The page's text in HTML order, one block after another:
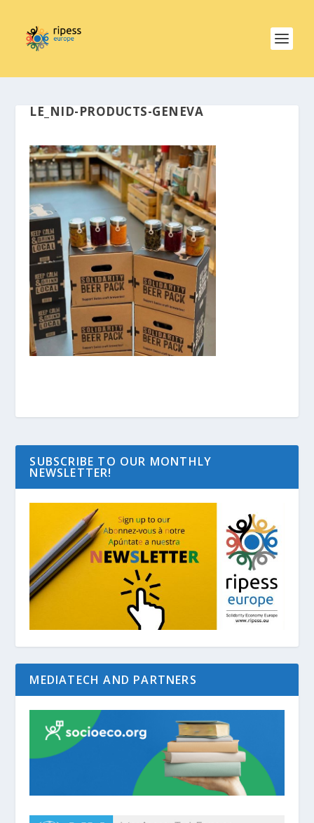
LE_NID-PRODUCTS-GENEVA
SUBSCRIBE TO OUR MONTHLY
NEWSLETTER!
MEDIATECH AND PARTNERS